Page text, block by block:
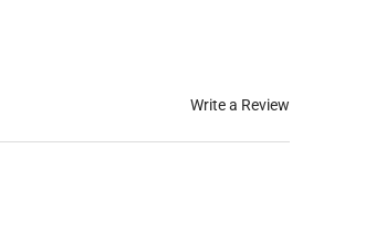
Write a Review